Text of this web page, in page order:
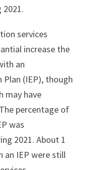
2021.
services
increase the
an
Plan (IEP), though
may have
percentage of
was
2021. About 1
an IEP were still